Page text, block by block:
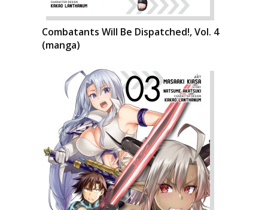
Combatants Will Be Dispatched!, Vol. 4
(manga)